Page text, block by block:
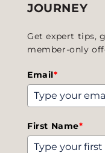
JOURNEY
Get expert tips,
member-only
Email*
First Name*